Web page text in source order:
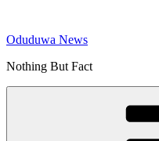
content
Oduduwa News
Nothing But Fact